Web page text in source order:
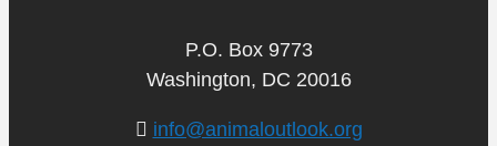
P.O. Box 9773
Washington, DC 20016
info@animaloutlook.org